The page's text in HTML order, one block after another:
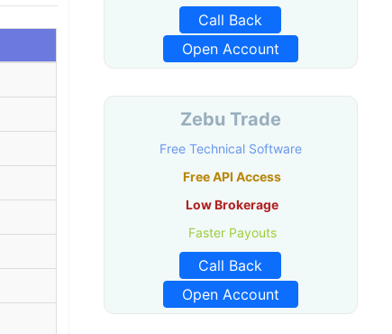
Call Back
Open Account
Zebu Trade
Free Technical Software
Free API Access
Low Brokerage
Faster Payouts
Call Back
Open Account